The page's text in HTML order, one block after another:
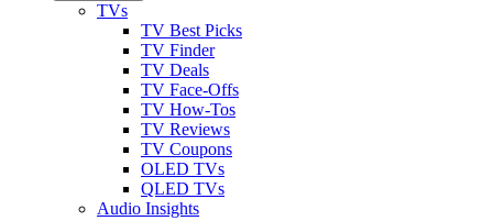
TVs
TV Best Picks
TV Finder
TV Deals
TV Face-Offs
TV How-Tos
TV Reviews
TV Coupons
OLED TVs
QLED TVs
Audio Insights